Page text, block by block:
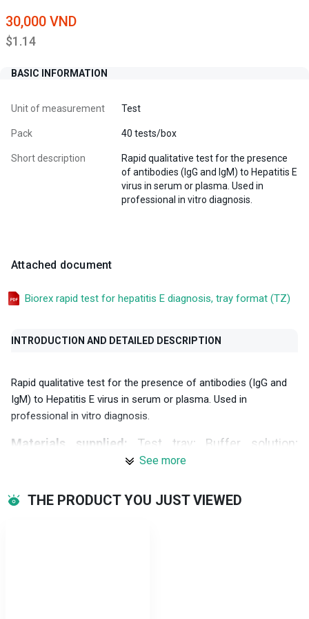
30,000 VND
$1.14
BASIC INFORMATION
Unit of measurement Test
Pack 40 tests/box
Short description
Rapid qualitative test for the presence
of antibodies (IgG and IgM) to Hepatitis E
virus in serum or plasma. Used in
professional in vitro diagnosis.
Attached document
Biorex rapid test for hepatitis E diagnosis, tray format (TZ)
INTRODUCTION AND DETAILED DESCRIPTION
Rapid qualitative test for the presence of antibodies (IgG and
IgM) to Hepatitis E virus in serum or plasma. Used in
professional in vitro diagnosis.
Materials supplied: Test tray; Buffer solution;
Dropper; Instructions for use.
See more
THE PRODUCT YOU JUST VIEWED